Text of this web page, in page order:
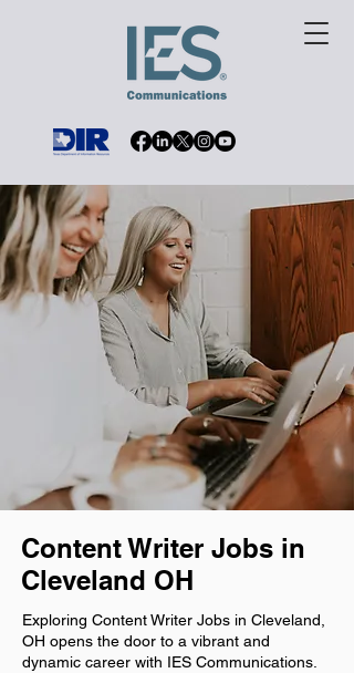
Content Writer Jobs in
Cleveland OH
Exploring Content Writer Jobs in Cleveland,
OH opens the door to a vibrant and
dynamic career with IES Communications.